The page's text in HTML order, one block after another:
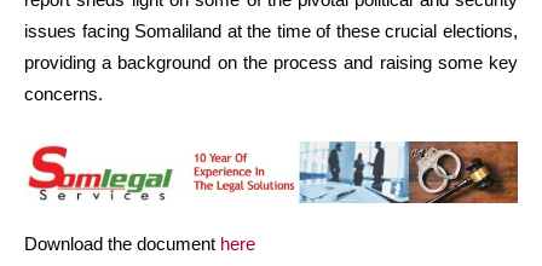
issues facing Somaliland at the time of these crucial elections,
providing a background on the process and raising some key
concerns.
Download the document here